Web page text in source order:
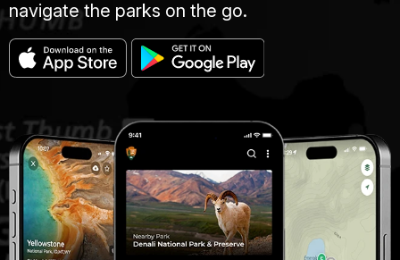
navigate the parks on the go.